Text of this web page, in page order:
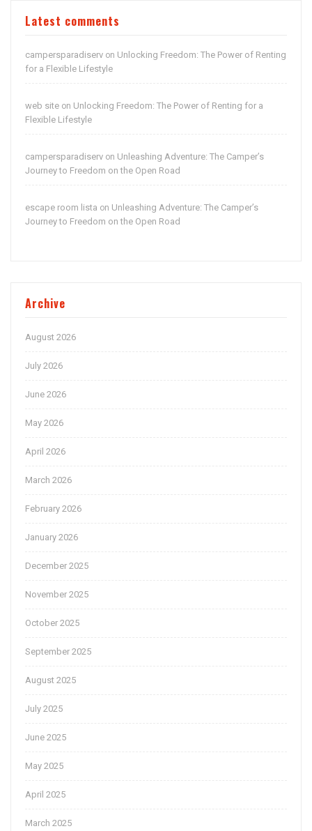
Latest comments
campersparadiserv on Unlocking Freedom: The Power of Renting
for a Flexible Lifestyle
web site on Unlocking Freedom: The Power of Renting for a
Flexible Lifestyle
campersparadiserv on Unleashing Adventure: The Camper’s
Journey to Freedom on the Open Road
escape room lista on Unleashing Adventure: The Camper’s
Journey to Freedom on the Open Road
Archive
August 2026
July 2026
June 2026
May 2026
April 2026
March 2026
February 2026
January 2026
December 2025
November 2025
October 2025
September 2025
August 2025
July 2025
June 2025
May 2025
April 2025
March 2025